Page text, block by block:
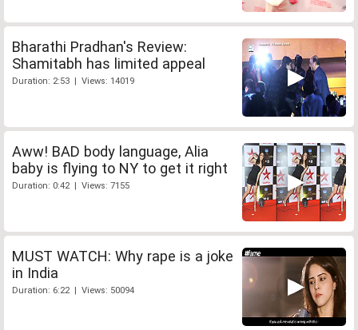
Bharathi Pradhan's Review:
Shamitabh has limited appeal
Duration: 2:53 | Views: 14019
Aww! BAD body language, Alia
baby is flying to NY to get it right
Duration: 0:42 | Views: 7155
MUST WATCH: Why rape is a joke
in India
Duration: 6:22 | Views: 50094